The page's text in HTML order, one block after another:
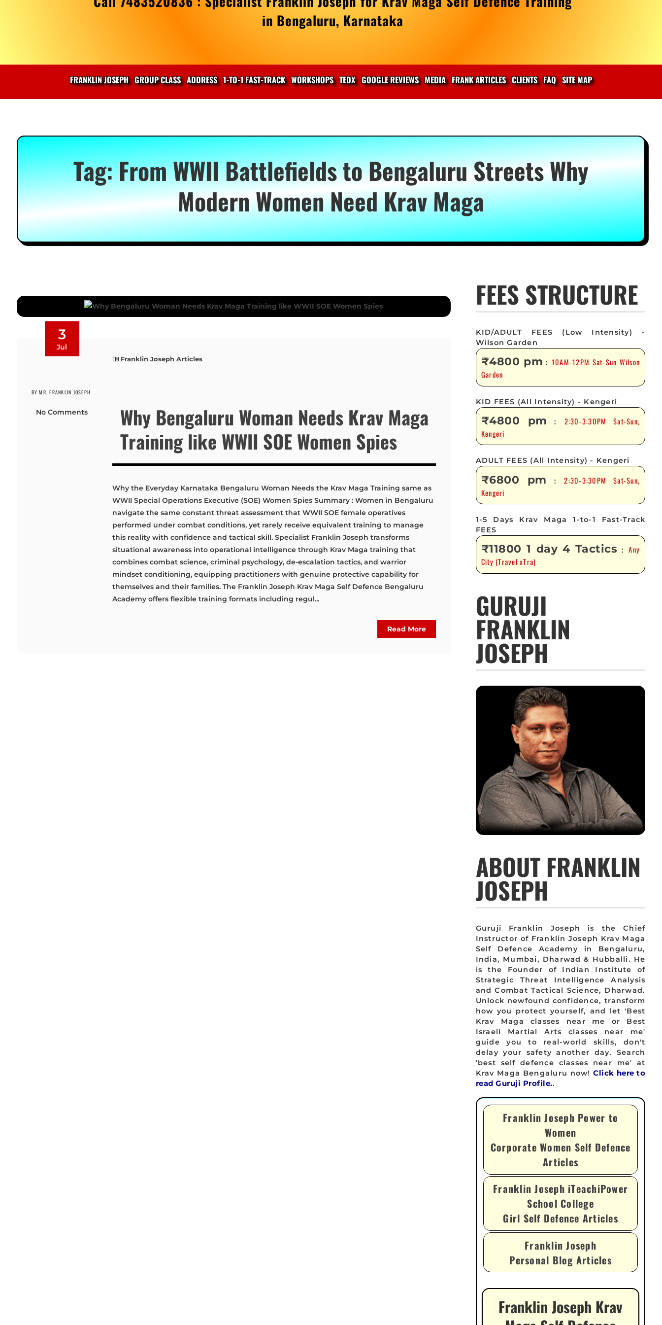
in Bengaluru, Karnataka
FRANKLIN JOSEPH GROUP CLASS ADDRESS 1-TO-1 FAST-TRACK WORKSHOPS TEDX GOOGLE REVIEWS MEDIA FRANK ARTICLES CLIENTS FAQ SITE MAP
Tag:From WWII Battlefields to Bengaluru Streets Why
Modern Women Need Krav Maga
3
Jul
BY MR. FRANKLIN JOSEPH
No Comments
Franklin Joseph Articles
Why Bengaluru Woman Needs Krav Maga
Training like WWII SOE Women Spies
Why the Everyday Karnataka Bengaluru Woman Needs the Krav Maga Training same as
WWII Special Operations Executive (SOE) Women Spies Summary : Women in Bengaluru
navigate the same constant threat assessment that WWII SOE female operatives
performed under combat conditions, yet rarely receive equivalent training to manage
this reality with confidence and tactical skill. Specialist Franklin Joseph transforms
situational awareness into operational intelligence through Krav Maga training that
combines combat science, criminal psychology, de-escalation tactics, and warrior
mindset conditioning, equipping practitioners with genuine protective capability for
themselves and their families. The Franklin Joseph Krav Maga Self Defence Bengaluru
Academy offers flexible training formats including regul...
Read More
FEES STRUCTURE
KID/ADULT FEES (Low Intensity) -
Wilson Garden
₹4800 pm : 10AM-12PM Sat-Sun Wilson
Garden
KID FEES (All Intensity) - Kengeri
₹4800 pm : 2:30-3:30PM Sat-Sun,
Kengeri
ADULT FEES (All Intensity) - Kengeri
₹6800 pm :2:30-3:30PM Sat-Sun,
Kengeri
1-5 Days Krav Maga 1-to-1 Fast-Track
FEES
₹11800 1 day 4 Tactics :Any
City (Travel xTra)
GURUJI
FRANKLIN
JOSEPH
ABOUT FRANKLIN
JOSEPH
Guruji Franklin Joseph is the Chief
Instructor of Franklin Joseph Krav Maga
Self Defence Academy in Bengaluru,
India, Mumbai, Dharwad & Hubballi. He
is the Founder of Indian Institute of
Strategic Threat Intelligence Analysis
and Combat Tactical Science, Dharwad.
Unlock newfound confidence, transform
how you protect yourself, and let 'Best
Krav Maga classes near me or Best
Israeli Martial Arts classes near me'
guide you to real-world skills, don't
delay your safety another day. Search
'best self defence classes near me' at
Krav Maga Bengaluru now!Click here to
read Guruji Profile..
Franklin Joseph Power to
Women
Corporate Women Self Defence
Articles
Franklin Joseph iTeachiPower
School College
Girl Self Defence Articles
Franklin Joseph
Personal Blog Articles
Franklin Joseph Krav